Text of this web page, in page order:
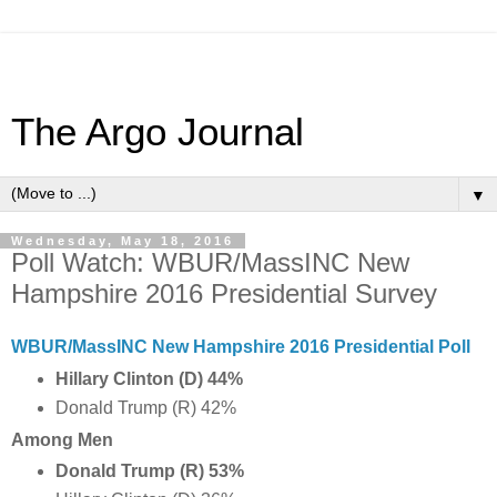
The Argo Journal
▼
Wednesday, May 18, 2016
Poll Watch: WBUR/MassINC New
Hampshire 2016 Presidential Survey
WBUR/MassINC New Hampshire 2016 Presidential Poll
Hillary Clinton (D) 44%
Donald Trump (R) 42%
Among Men
Donald Trump (R) 53%